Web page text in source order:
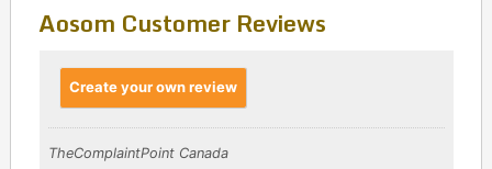
Aosom Customer Reviews
Create your own review
TheComplaintPoint Canada